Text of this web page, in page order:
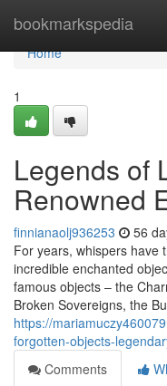
bookmarkspedia
Home
Home
1
Legends of
Renowned
finnianaolj936253 56
For years, whispers have
incredible enchanted
famous objects – the
Broken Sovereigns, the
https://
forgotten-objects-
Comments